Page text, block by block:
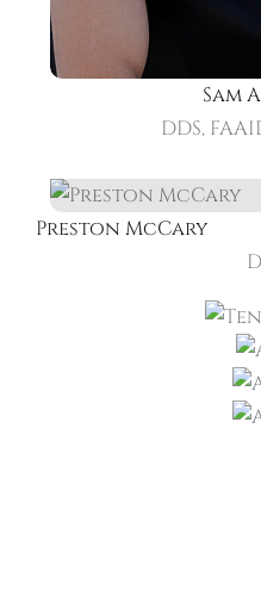
Sam
DDS,
Preston McCary